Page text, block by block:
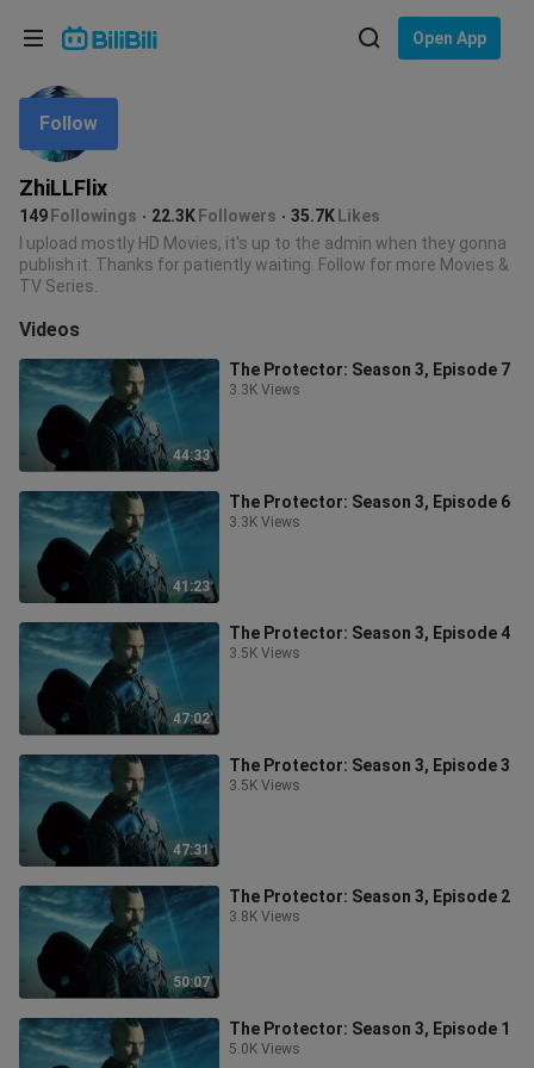
Open App
ZhiLLFlix
149 Followings 22.3K Followers 35.7K Likes
Follow
I upload mostly HD Movies, it's up to the admin when they gonna
publish it. Thanks for patiently waiting. Follow for more Movies &
TV Series.
Videos
44:33
The Protector: Season 3, Episode 7
3.3K Views
41:23
The Protector: Season 3, Episode 6
3.3K Views
47:02
The Protector: Season 3, Episode 4
3.5K Views
47:31
The Protector: Season 3, Episode 3
3.5K Views
50:07
The Protector: Season 3, Episode 2
3.8K Views
The Protector: Season 3, Episode 1
5.0K Views
Language: English
In
Choose your language
English
ภาษาไทย
Tiếng Việt
Bahasa Indonesia
Bahasa Melayu